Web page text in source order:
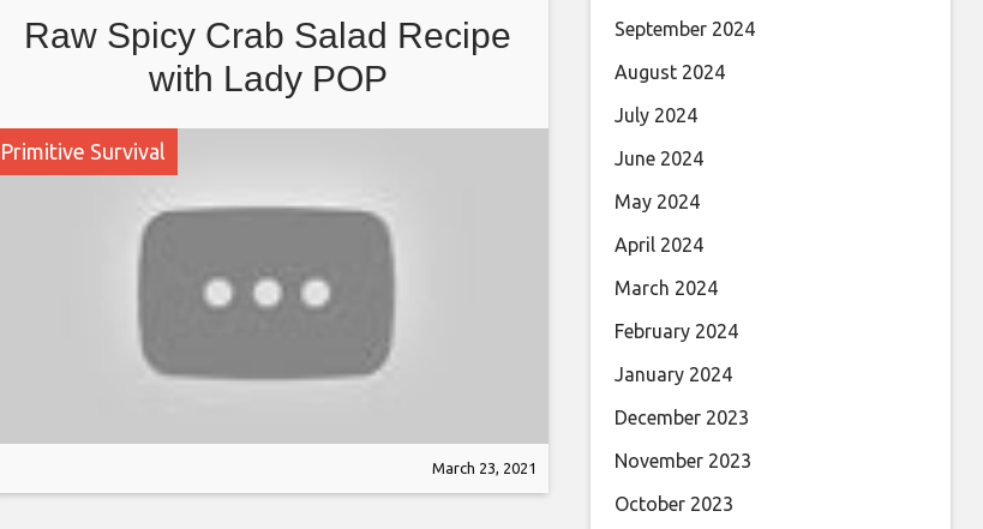
Raw Spicy Crab Salad Recipe
with Lady POP
Primitive Survival
March 23, 2021
September 2024
August 2024
July 2024
June 2024
May 2024
April 2024
March 2024
February 2024
January 2024
December 2023
November 2023
October 2023